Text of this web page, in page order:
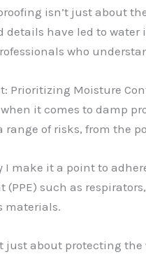
isn’t just about
details have led to
who
Prioritizing Moisture
when it comes to damp
range of risks, from the
I make it a point to
(PPE) such as
materials.
just about protecting